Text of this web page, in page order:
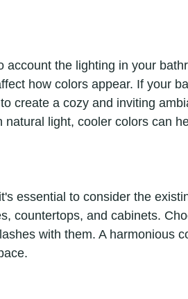
the lighting in your
how colors appear. If your
create a cozy and inviting
light, cooler colors can
essential to consider the
countertops, and cabinets.
with them. A harmonious